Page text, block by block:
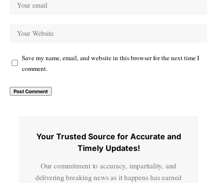
Save my name, email, and website in this browser for the next time I
comment.
Your Trusted Source for Accurate and
Timely Updates!
Our commitment to accuracy, impartiality, and
delivering breaking news as it happens has earned